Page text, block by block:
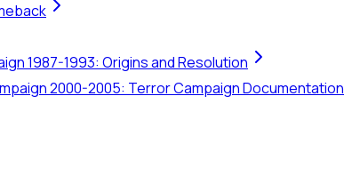
1987-1993: Origins and Resolution
2000-2005: Terror Campaign Documentation